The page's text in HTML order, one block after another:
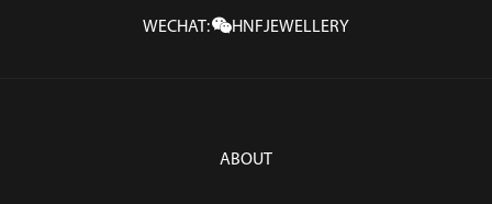
WECHAT: HNFJEWELLERY
ABOUT